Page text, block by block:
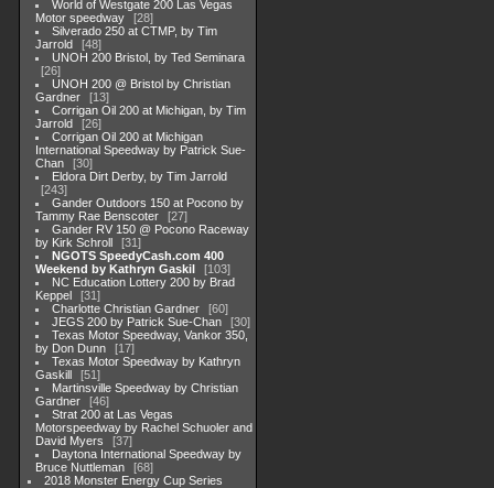
World of Westgate 200 Las Vegas
Motor speedway
28
Silverado 250 at CTMP, by Tim
Jarrold
48
UNOH 200 Bristol, by Ted Seminara
26
UNOH 200 @ Bristol by Christian
Gardner
13
Corrigan Oil 200 at Michigan, by Tim
Jarrold
26
Corrigan Oil 200 at Michigan
International Speedway by Patrick Sue-
Chan
30
Eldora Dirt Derby, by Tim Jarrold
243
Gander Outdoors 150 at Pocono by
Tammy Rae Benscoter
27
Gander RV 150 @ Pocono Raceway
by Kirk Schroll
31
NGOTS SpeedyCash.com 400
Weekend by Kathryn Gaskil
103
NC Education Lottery 200 by Brad
Keppel
31
Charlotte Christian Gardner
60
JEGS 200 by Patrick Sue-Chan
30
Texas Motor Speedway, Vankor 350,
by Don Dunn
17
Texas Motor Speedway by Kathryn
Gaskill
51
Martinsville Speedway by Christian
Gardner
46
Strat 200 at Las Vegas
Motorspeedway by Rachel Schuoler and
David Myers
37
Daytona International Speedway by
Bruce Nuttleman
68
2018 Monster Energy Cup Series